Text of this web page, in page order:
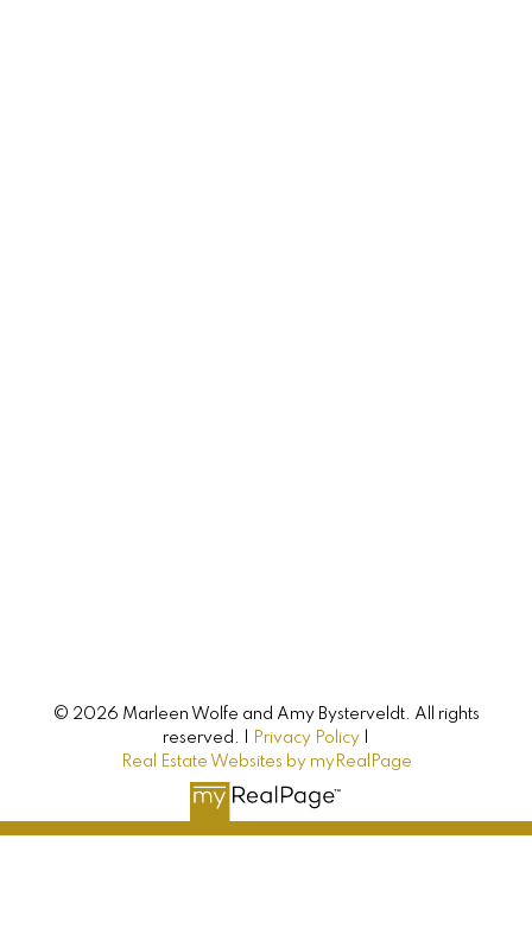
Direct: 902-393-7068
© 2026 Marleen Wolfe and Amy Bysterveldt. All rights
reserved. |
Privacy Policy
Real Estate Websites by myRealPage